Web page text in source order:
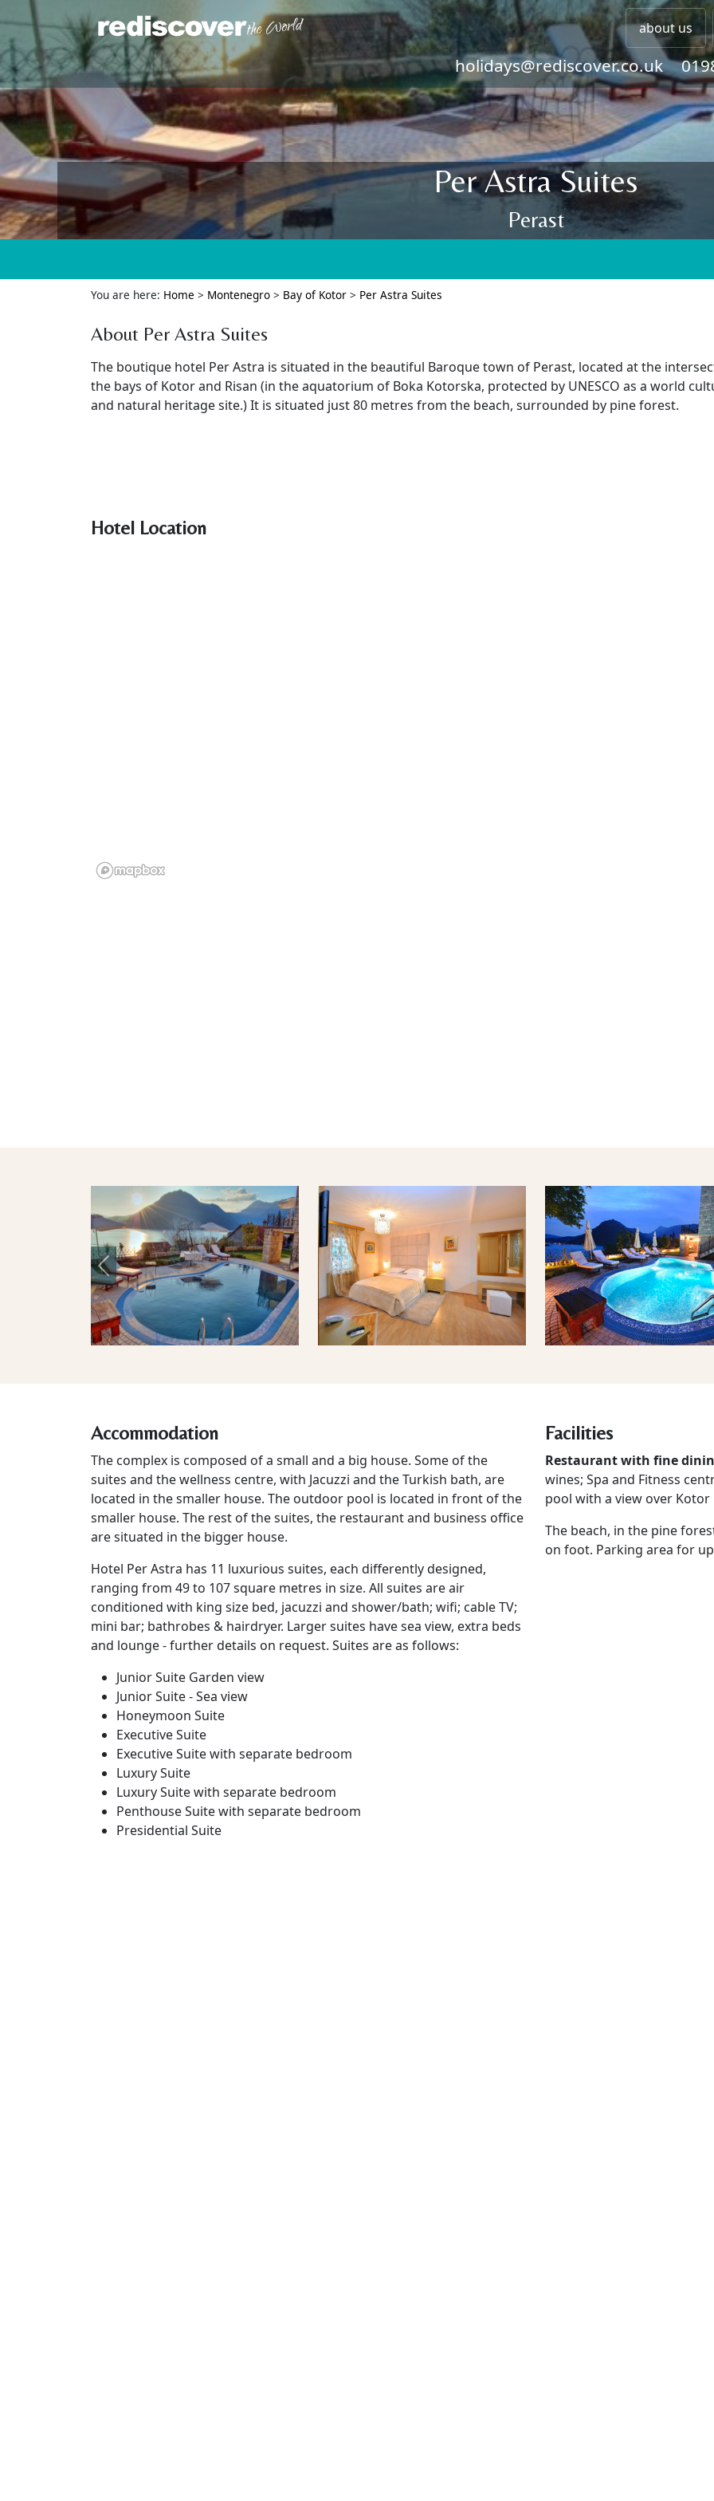
about us
holidays@rediscover.co.uk
Per Astra Suites
Perast
You are here: Home > Montenegro > Bay of Kotor > Per Astra Suites
About Per Astra Suites
The boutique hotel Per Astra is situated in the beautiful Baroque town of Perast, located at the
the bays of Kotor and Risan (in the aquatorium of Boka Kotorska, protected by UNESCO as a world
and natural heritage site.) It is situated just 80 metres from the beach, surrounded by pine forest.
Hotel Location
Previous
Accommodation
The complex is composed of a small and a big house. Some of the
suites and the wellness centre, with Jacuzzi and the Turkish bath, are
located in the smaller house. The outdoor pool is located in front of the
smaller house. The rest of the suites, the restaurant and business office
are situated in the bigger house.
Hotel Per Astra has 11 luxurious suites, each differently designed,
ranging from 49 to 107 square metres in size. All suites are air
conditioned with king size bed, jacuzzi and shower/bath; wifi; cable TV;
mini bar; bathrobes & hairdryer. Larger suites have sea view, extra beds
and lounge - further details on request. Suites are as follows:
Junior Suite Garden view
Junior Suite - Sea view
Honeymoon Suite
Executive Suite
Executive Suite with separate bedroom
Luxury Suite
Luxury Suite with separate bedroom
Penthouse Suite with separate bedroom
Presidential Suite
Facilities
Restaurant with fine
wines; Spa and Fitness
pool with a view over Kotor
The beach, in the pine
on foot. Parking area for